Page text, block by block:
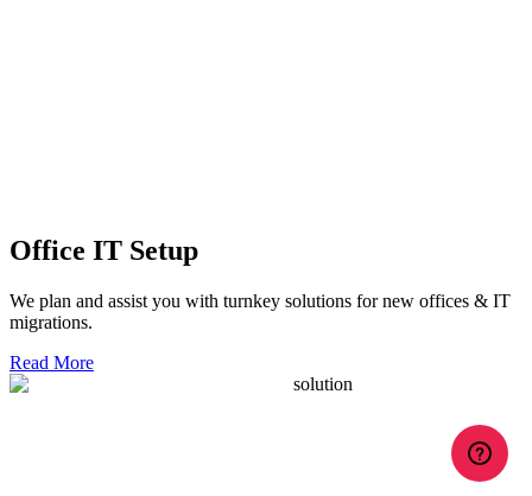
Office IT Setup
We plan and assist you with turnkey solutions for new offices & IT
migrations.
Read More